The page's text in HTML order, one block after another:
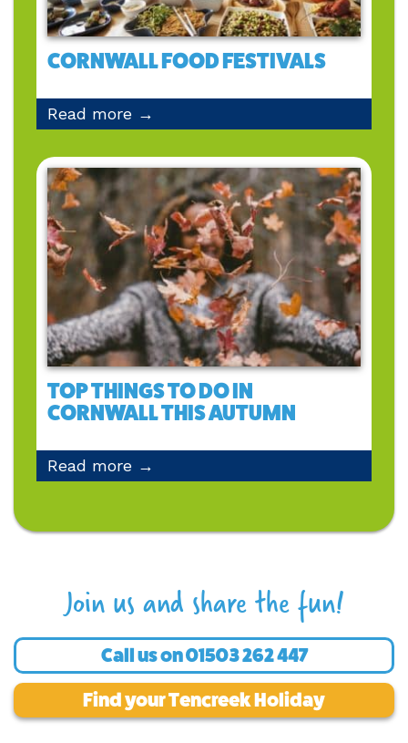
CORNWALL FOOD FESTIVALS
Read more →
TOP THINGS TO DO IN
CORNWALL THIS AUTUMN
Read more →
Join us and share the fun!
Call us on01503 262 447
Find your Tencreek Holiday